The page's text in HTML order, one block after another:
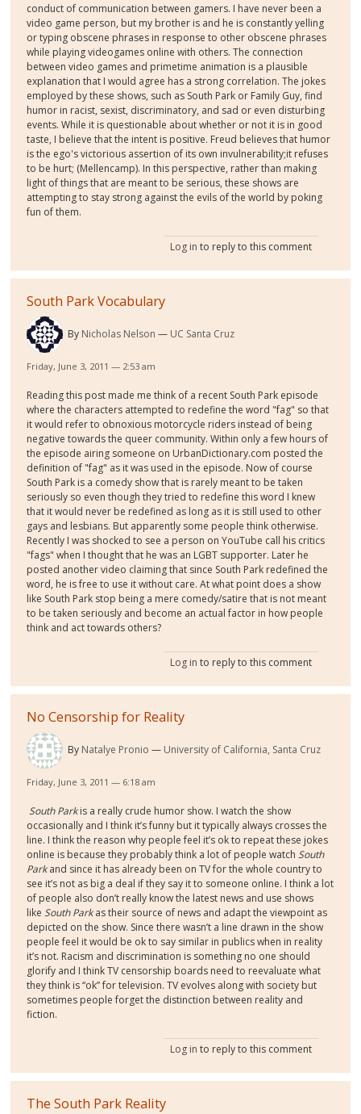
conduct of communication between gamers. I have never been a
video game person, but my brother is and he is constantly yelling
or typing obscene phrases in response to other obscene phrases
while playing videogames online with others. The connection
between video games and primetime animation is a plausible
explanation that I would agree has a strong correlation. The jokes
employed by these shows, such as South Park or Family Guy, find
humor in racist, sexist, discriminatory, and sad or even disturbing
events. While it is questionable about whether or not it is in good
taste, I believe that the intent is positive. Freud believes that humor
is the ego's victorious assertion of its own invulnerability;it refuses
to be hurt; (Mellencamp). In this perspective, rather than making
light of things that are meant to be serious, these shows are
attempting to stay strong against the evils of the world by poking
fun of them.
Log in to reply to this comment
South Park Vocabulary
By Nicholas Nelson UC Santa Cruz
Friday, June 3, 2011 — 2:53 am
Reading this post made me think of a recent South Park episode
where the characters attempted to redefine the word "fag" so that
it would refer to obnoxious motorcycle riders instead of being
negative towards the queer community. Within only a few hours of
the episode airing someone on UrbanDictionary.com posted the
definition of "fag" as it was used in the episode. Now of course
South Park is a comedy show that is rarely meant to be taken
seriously so even though they tried to redefine this word I knew
that it would never be redefined as long as it is still used to other
gays and lesbians. But apparently some people think otherwise.
Recently I was shocked to see a person on YouTube call his critics
"fags" when I thought that he was an LGBT supporter. Later he
posted another video claiming that since South Park redefined the
word, he is free to use it without care. At what point does a show
like South Park stop being a mere comedy/satire that is not meant
to be taken seriously and become an actual factor in how people
think and act towards others?
Log in to reply to this comment
No Censorship for Reality
By Natalye Pronio University of California, Santa Cruz
Friday, June 3, 2011 — 6:18 am
South Parkis a really crude humor show. I watch the show
occasionally and I think it’s funny but it typically always crosses the
line. I think the reason why people feel it’s ok to repeat these jokes
online is because they probably think a lot of people watchSouth
Parkand since it has already been on TV for the whole country to
see it’s not as big a deal if they say it to someone online. I think a lot
of people also don’t really know the latest news and use shows
likeSouth Parkas their source of news and adapt the viewpoint as
depicted on the show. Since there wasn’t a line drawn in the show
people feel it would be ok to say similar in publics when in reality
it’s not. Racism and discrimination is something no one should
glorify and I think TV censorship boards need to reevaluate what
they think is “ok” for television. TV evolves along with society but
sometimes people forget the distinction between reality and
fiction.
Log in to reply to this comment
The South Park Reality